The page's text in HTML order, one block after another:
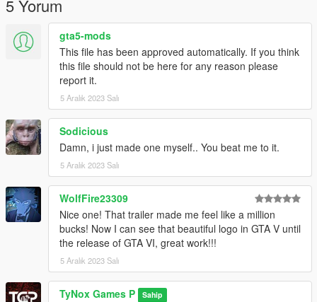
5 Yorum
gta5-mods
This file has been approved automatically. If you think
this file should not be here for any reason please
report it.
5 Aralık 2023 Salı
Sodicious
Damn, i just made one myself.. You beat me to it.
5 Aralık 2023 Salı
WolfFire23309
Nice one! That trailer made me feel like a million
bucks! Now I can see that beautiful logo in GTA V until
the release of GTA VI, great work!!!
5 Aralık 2023 Salı
TyNox Games P Sahip